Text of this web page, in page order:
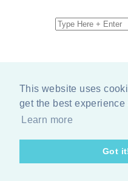
This website uses
get the best experience
Learn more
Got